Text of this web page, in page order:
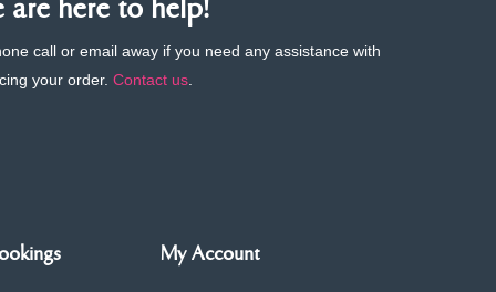
are here to help!
call or email away if you need any assistance with
your order.Contact us
My Account